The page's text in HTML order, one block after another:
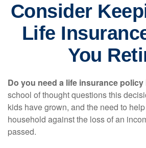
Consider
Life
You
Do you need a life insurance
school of thought questions this
kids have grown, and the need to
household against the loss of an
passed.